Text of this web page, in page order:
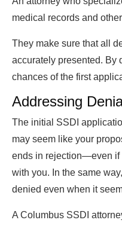
medical records and
They make sure that all
accurately presented. By
chances of the first
Addressing
The initial SSDI
may seem like your
ends in rejection—even if
with you. In the same
denied even when it
A Columbus SSDI